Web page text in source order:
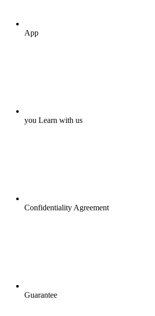
App
you Learn with us
Confidentiality Agreement
Guarantee